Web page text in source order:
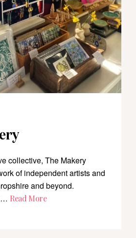
collective, The Makery
of independent artists and
and beyond.
Read More